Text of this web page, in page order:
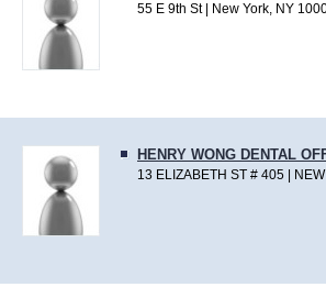
55 E 9th St | New York, NY
HENRY WONG DENTAL
13 ELIZABETH ST # 405 |